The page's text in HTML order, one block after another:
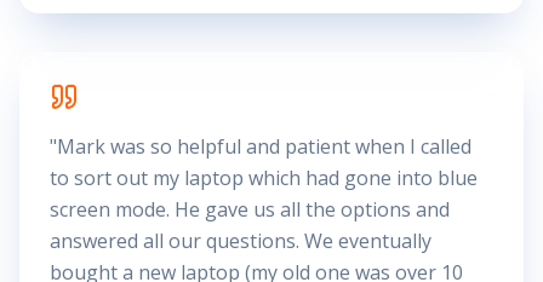
"Mark was so helpful and patient when I called
to sort out my laptop which had gone into blue
screen mode. He gave us all the options and
answered all our questions. We eventually
bought a new laptop (my old one was over 10